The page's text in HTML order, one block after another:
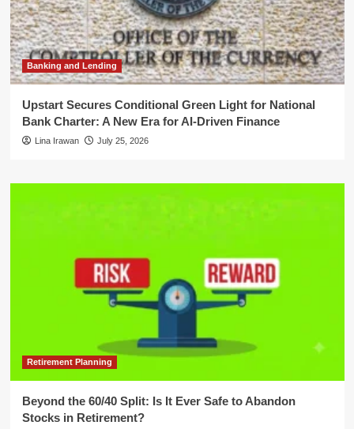
Banking and Lending
Upstart Secures Conditional Green Light for National
Bank Charter: A New Era for AI-Driven Finance
Lina Irawan July 25, 2026
Retirement Planning
Beyond the 60/40 Split: Is It Ever Safe to Abandon
Stocks in Retirement?